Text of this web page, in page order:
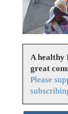
A healthy
great
Please